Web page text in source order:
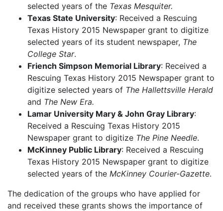
selected years of the Texas Mesquiter.
Texas State University: Received a Rescuing
Texas History 2015 Newspaper grant to digitize
selected years of its student newspaper, The
College Star.
Friench Simpson Memorial Library: Received a
Rescuing Texas History 2015 Newspaper grant to
digitize selected years of The Hallettsville Herald
and The New Era.
Lamar University Mary & John Gray Library:
Received a Rescuing Texas History 2015
Newspaper grant to digitize The Pine Needle.
McKinney Public Library: Received a Rescuing
Texas History 2015 Newspaper grant to digitize
selected years of the McKinney Courier-Gazette.
The dedication of the groups who have applied for
and received these grants shows the importance of